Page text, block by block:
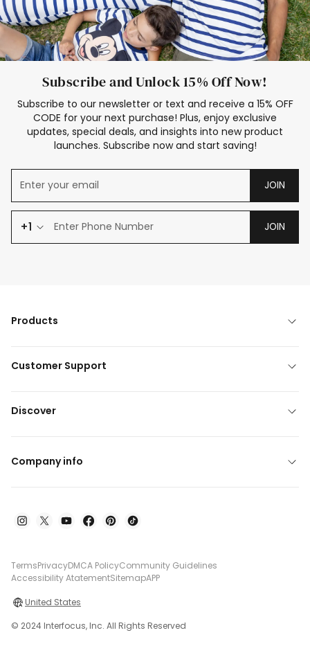
Subscribe and Unlock 15% Off Now!
Subscribe to our newsletter or text and receive a 15% OFF
CODE for your next purchase! Plus, enjoy exclusive
updates, special deals, and insights into new product
launches. Subscribe now and start saving!
JOIN
+1 JOIN
Products
Customer Support
Discover
Company info
TermsPrivacyDMCA PolicyCommunity Guidelines
Accessibility AtatementSitemapAPP
United States
© 2024 Interfocus, Inc. All Rights Reserved